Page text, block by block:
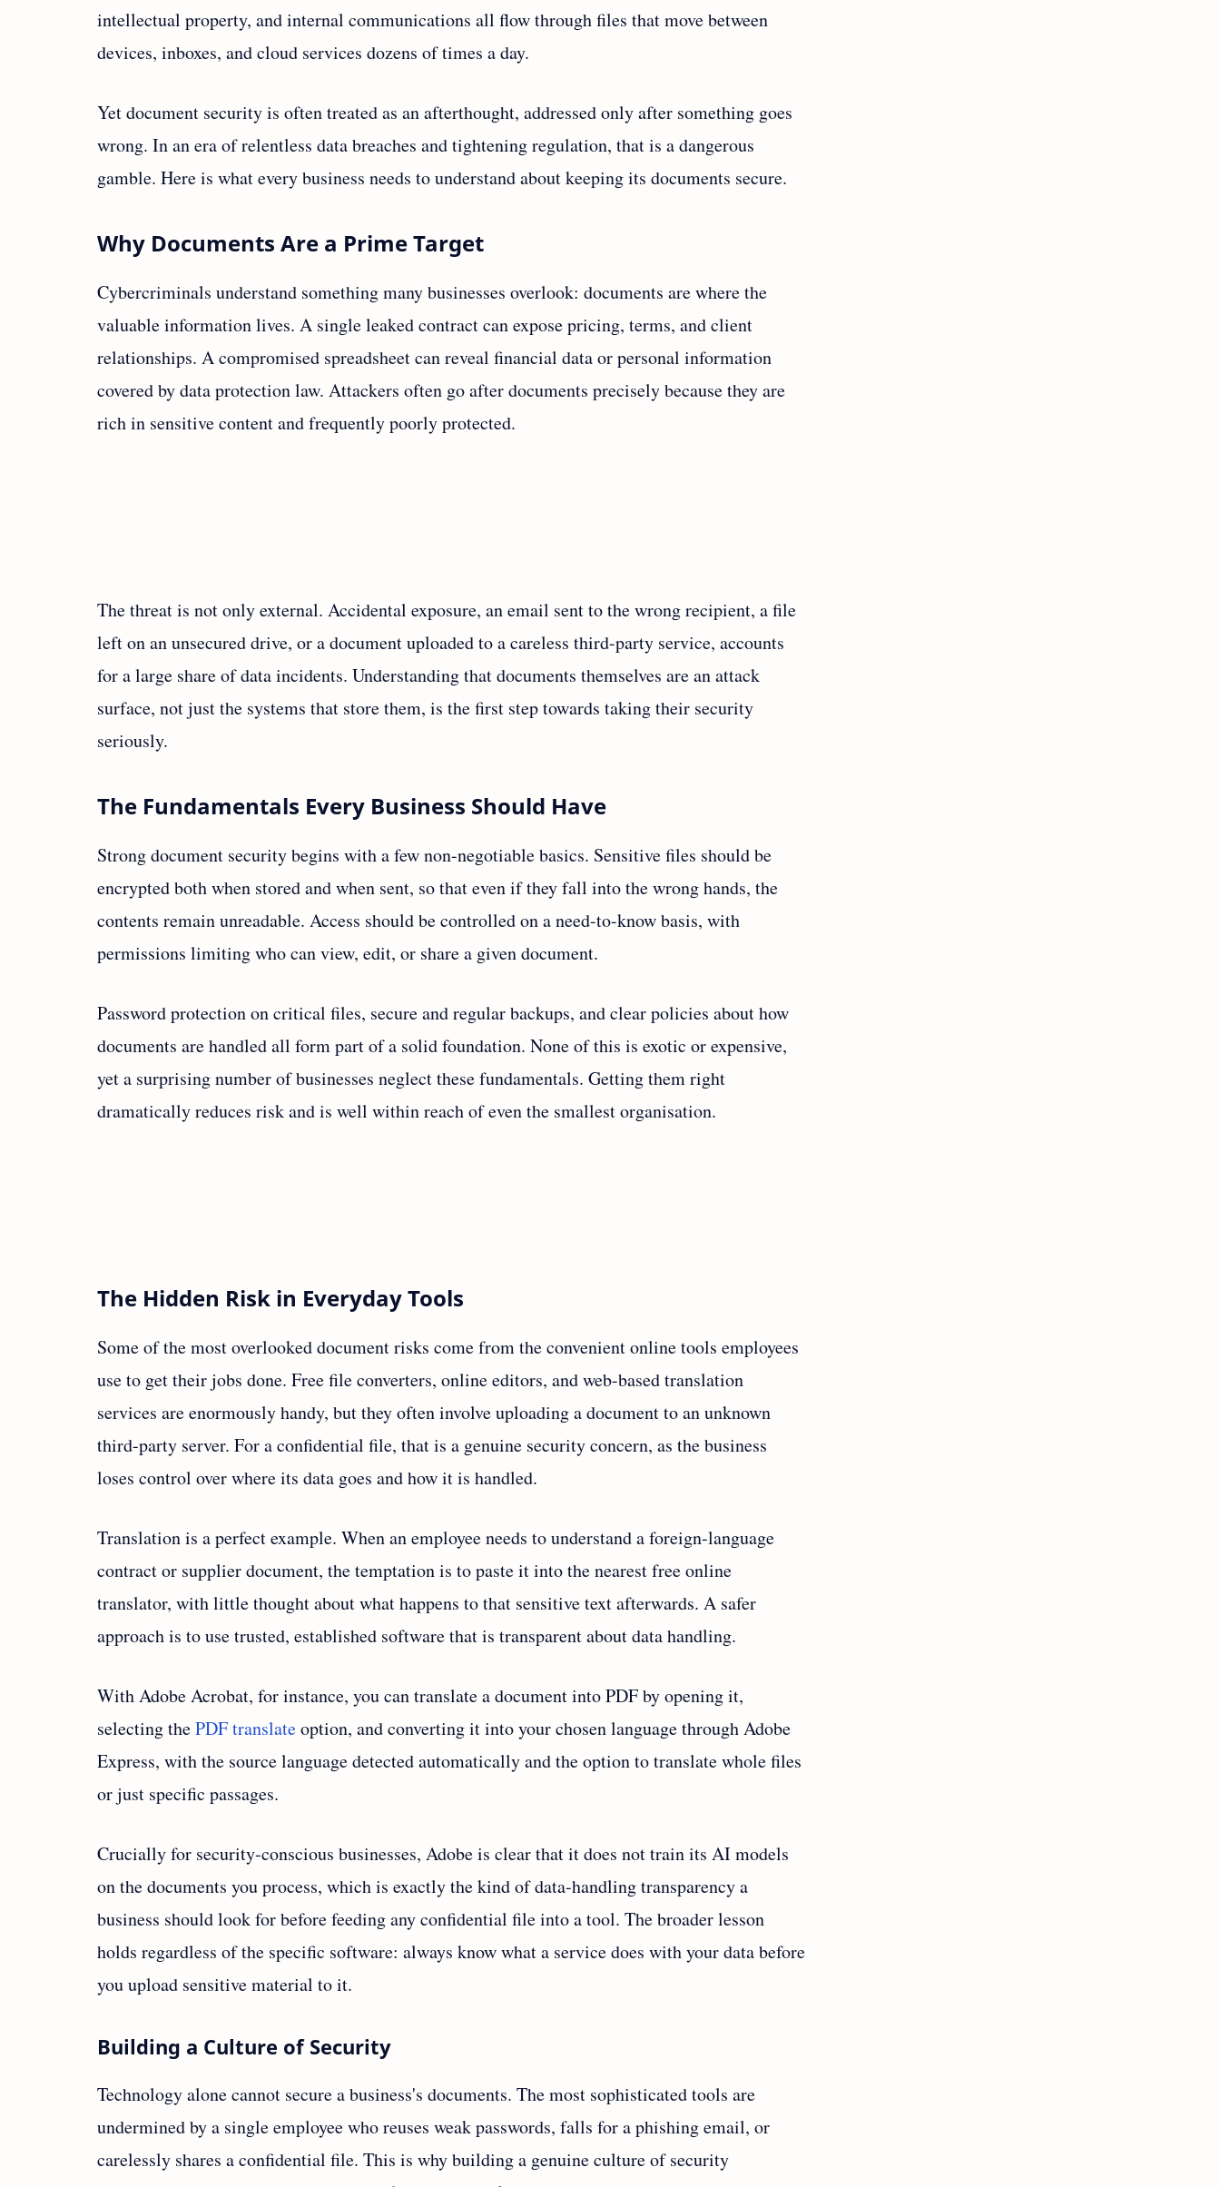
intellectual property, and internal communications all flow through files that move between
devices, inboxes, and cloud services dozens of times a day.
Yet document security is often treated as an afterthought, addressed only after something goes
wrong. In an era of relentless data breaches and tightening regulation, that is a dangerous
gamble. Here is what every business needs to understand about keeping its documents secure.
Why Documents Are a Prime Target
Cybercriminals understand something many businesses overlook: documents are where the
valuable information lives. A single leaked contract can expose pricing, terms, and client
relationships. A compromised spreadsheet can reveal financial data or personal information
covered by data protection law. Attackers often go after documents precisely because they are
rich in sensitive content and frequently poorly protected.
The threat is not only external. Accidental exposure, an email sent to the wrong recipient, a file
left on an unsecured drive, or a document uploaded to a careless third-party service, accounts
for a large share of data incidents. Understanding that documents themselves are an attack
surface, not just the systems that store them, is the first step towards taking their security
seriously.
The Fundamentals Every Business Should Have
Strong document security begins with a few non-negotiable basics. Sensitive files should be
encrypted both when stored and when sent, so that even if they fall into the wrong hands, the
contents remain unreadable. Access should be controlled on a need-to-know basis, with
permissions limiting who can view, edit, or share a given document.
Password protection on critical files, secure and regular backups, and clear policies about how
documents are handled all form part of a solid foundation. None of this is exotic or expensive,
yet a surprising number of businesses neglect these fundamentals. Getting them right
dramatically reduces risk and is well within reach of even the smallest organisation.
The Hidden Risk in Everyday Tools
Some of the most overlooked document risks come from the convenient online tools employees
use to get their jobs done. Free file converters, online editors, and web-based translation
services are enormously handy, but they often involve uploading a document to an unknown
third-party server. For a confidential file, that is a genuine security concern, as the business
loses control over where its data goes and how it is handled.
Translation is a perfect example. When an employee needs to understand a foreign-language
contract or supplier document, the temptation is to paste it into the nearest free online
translator, with little thought about what happens to that sensitive text afterwards. A safer
approach is to use trusted, established software that is transparent about data handling.
With Adobe Acrobat, for instance, you can translate a document into PDF by opening it,
selecting thePDF translateoption, and converting it into your chosen language through Adobe
Express, with the source language detected automatically and the option to translate whole files
or just specific passages.
Crucially for security-conscious businesses, Adobe is clear that it does not train its AI models
on the documents you process, which is exactly the kind of data-handling transparency a
business should look for before feeding any confidential file into a tool. The broader lesson
holds regardless of the specific software: always know what a service does with your data before
you upload sensitive material to it.
Building a Culture of Security
Technology alone cannot secure a business's documents. The most sophisticated tools are
undermined by a single employee who reuses weak passwords, falls for a phishing email, or
carelessly shares a confidential file. This is why building a genuine culture of security